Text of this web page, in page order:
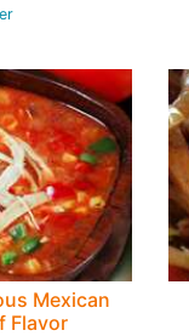
Mexican
Flavor